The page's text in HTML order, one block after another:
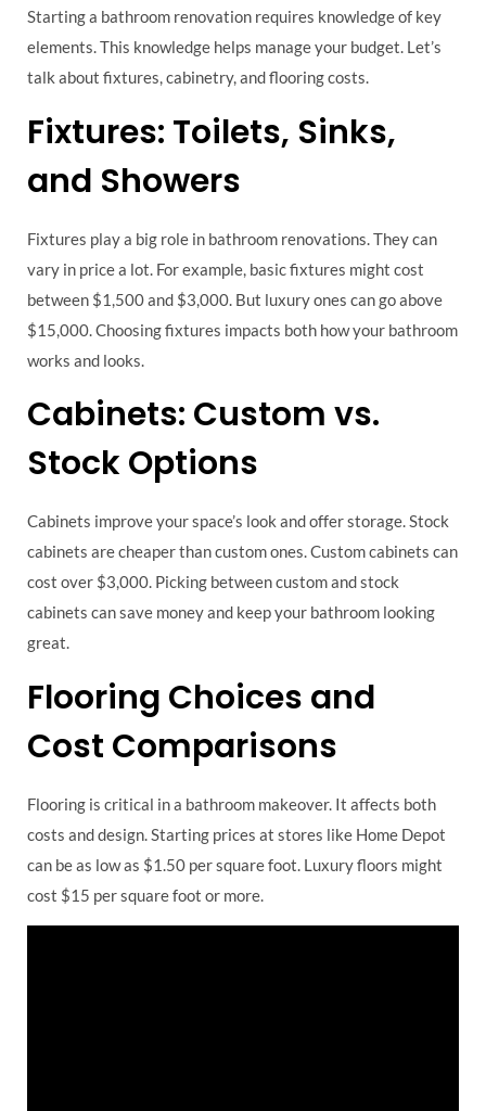
Starting a bathroom renovation requires knowledge of key
elements. This knowledge helps manage your budget. Let’s
talk about fixtures, cabinetry, and flooring costs.
Fixtures: Toilets, Sinks,
and Showers
Fixtures play a big role in bathroom renovations. They can
vary in price a lot. For example, basic fixtures might cost
between $1,500 and $3,000. But luxury ones can go above
$15,000. Choosing fixtures impacts both how your bathroom
works and looks.
Cabinets: Custom vs.
Stock Options
Cabinets improve your space’s look and offer storage. Stock
cabinets are cheaper than custom ones. Custom cabinets can
cost over $3,000. Picking between custom and stock
cabinets can save money and keep your bathroom looking
great.
Flooring Choices and
Cost Comparisons
Flooring is critical in a bathroom makeover. It affects both
costs and design. Starting prices at stores like Home Depot
can be as low as $1.50 per square foot. Luxury floors might
cost $15 per square foot or more.